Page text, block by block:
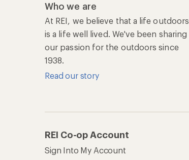
Who we are
At REI, we believe that a life outdoors
is a life well lived. We've been sharing
our passion for the outdoors since
1938.
Read our story
REI Co-op Account
Sign Into My Account